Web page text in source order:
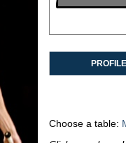
PROFILE
Choose a table: